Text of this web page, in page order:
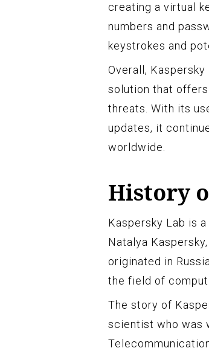
creating a virtual
numbers and
keystrokes and
Overall,
solution that
threats. With its
updates, it
worldwide.
History
Kaspersky Lab is
Natalya
originated in
the field of
The story of
scientist who was